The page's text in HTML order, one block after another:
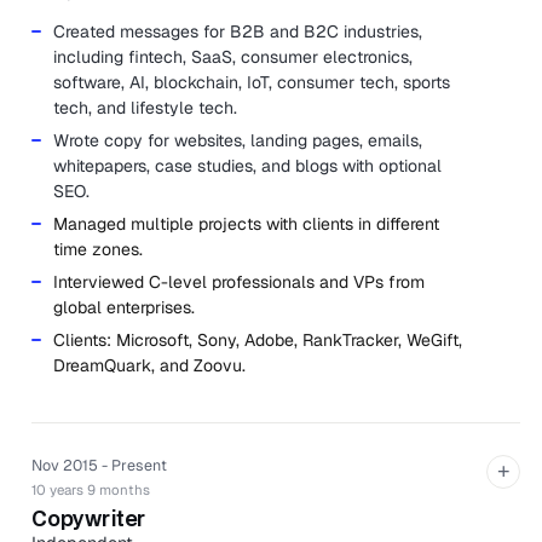
Created messages for B2B and B2C industries,
including fintech, SaaS, consumer electronics,
software, AI, blockchain, IoT, consumer tech, sports
tech, and lifestyle tech.
Wrote copy for websites, landing pages, emails,
whitepapers, case studies, and blogs with optional
SEO.
Managed multiple projects with clients in different
time zones.
Interviewed C-level professionals and VPs from
global enterprises.
Clients: Microsoft, Sony, Adobe, RankTracker, WeGift,
DreamQuark, and Zoovu.
Nov 2015 - Present
10 years 9 months
Copywriter
+